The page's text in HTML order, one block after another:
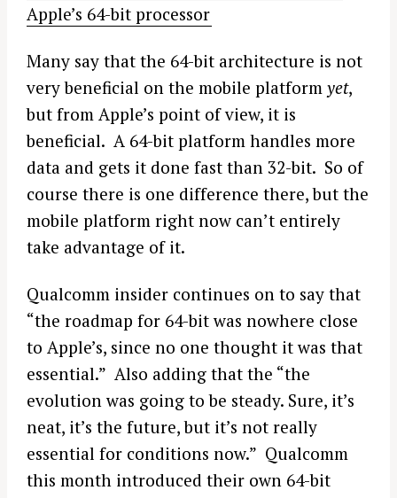
Apple’s 64-bit processor
Many say that the 64-bit architecture is not
very beneficial on the mobile platform yet,
but from Apple’s point of view, it is
beneficial. A 64-bit platform handles more
data and gets it done fast than 32-bit. So of
course there is one difference there, but the
mobile platform right now can’t entirely
take advantage of it.
Qualcomm insider continues on to say that
“the roadmap for 64-bit was nowhere close
to Apple’s, since no one thought it was that
essential.” Also adding that the “the
evolution was going to be steady. Sure, it’s
neat, it’s the future, but it’s not really
essential for conditions now.” Qualcomm
this month introduced their own 64-bit